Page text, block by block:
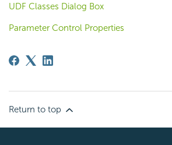
UDF Classes Dialog Box
Parameter Control Properties
Return to top